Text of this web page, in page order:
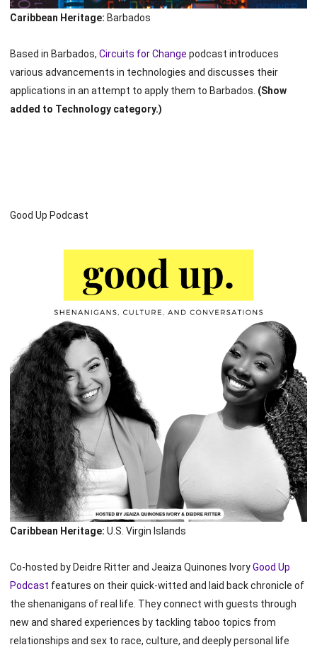
Caribbean Heritage: Barbados
Based in Barbados, Circuits for Change podcast introduces
various advancements in technologies and discusses their
applications in an attempt to apply them to Barbados. (Show
added to Technology category.)
Good Up Podcast
Caribbean Heritage: U.S. Virgin Islands
Co-hosted by Deidre Ritter and Jeaiza Quinones IvoryGood Up
Podcast features on their quick-witted and laid back chronicle of
the shenanigans of real life. They connect with guests through
new and shared experiences by tackling taboo topics from
relationships and sex to race, culture, and deeply personal life